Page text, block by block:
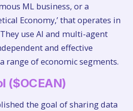
ML business, or a
Economy,’ that operates in
use AI and multi-agent
and effective
range of economic segments.
($OCEAN)
the goal of sharing data